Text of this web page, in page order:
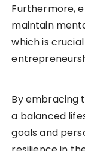
Furthermore,
maintain
which is
By embracing
a balanced
goals and